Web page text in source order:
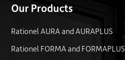
Our Products
Rationel AURA and AURAPLUS
Rationel FORMA and FORMAPLUS